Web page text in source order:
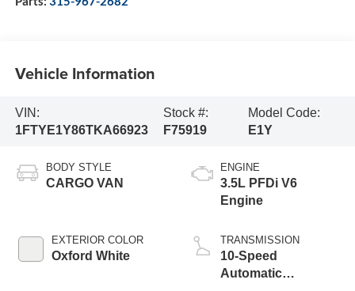
Vehicle Information
VIN:
1FTYE1Y86TKA66923
Stock #:
F75919
Model Code:
E1Y
BODY STYLE
CARGO VAN
EXTERIOR COLOR
Oxford White
ENGINE
3.5L PFDi V6
Engine
TRANSMISSION
10-Speed
Automatic